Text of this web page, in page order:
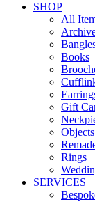
SHOP
All
Books
Gift
Objects
Rings
SERVICES